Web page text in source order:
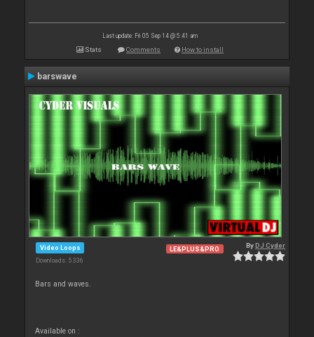
Last update: Fri 05 Sep 14 @ 5:41 am
Stats Comments How to install
barswave
Video Loops
Downloads: 5 336
LE&PLUS&PRO ByDJ Cyder
Bars and waves.
Available on :